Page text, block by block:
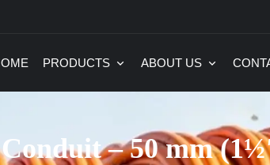
PRODUCTS ABOUT US
– 50 mm